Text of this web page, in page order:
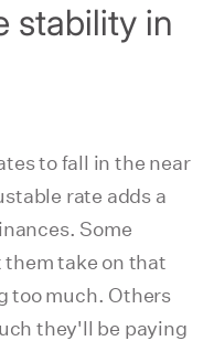
stability in
to fall in the near
rate adds a
Some
take on that
too much. Others
they'll be paying